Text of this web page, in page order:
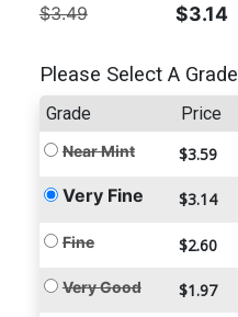
$3.49 $3.14
Please Select A Grade
Grade Price
Near Mint $3.59
Very Fine $3.14
Fine $2.60
Very Good $1.97